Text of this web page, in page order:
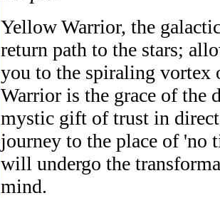
Yellow Warrior, the
return path to the stars;
you to the spiraling vortex
Warrior is the grace of the
mystic gift of trust in
journey to the place of 'no
will undergo the
mind.